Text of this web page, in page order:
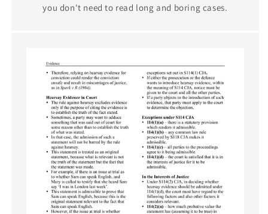
you don't need to read long and boring cases.